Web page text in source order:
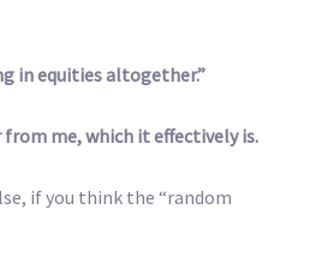
in equities altogether.”
me, which it effectively is.
if you think the “random